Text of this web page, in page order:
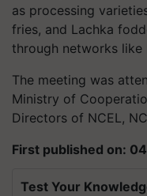
as processing
fries, and Lachka
through networks like
The meeting was
Ministry of
Directors of NCEL,
First published on:
Test Your